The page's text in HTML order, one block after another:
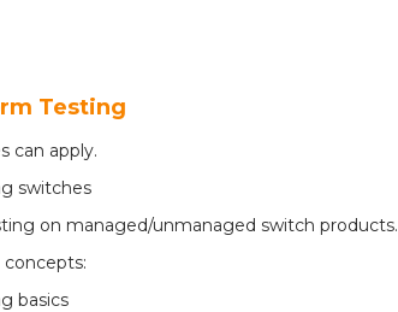
Testing
can apply.
switches
on managed/unmanaged switch products.
basics